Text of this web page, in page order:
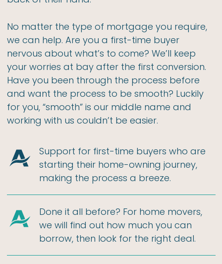
No matter the type of mortgage you require,
we can help. Are you a first-time buyer
nervous about what’s to come? We’ll keep
your worries at bay after the first conversion.
Have you been through the process before
and want the process to be smooth? Luckily
for you, “smooth” is our middle name and
working with us couldn’t be easier.
Support for first-time buyers who are
starting their home-owning journey,
making the process a breeze.
Done it all before? For home movers,
we will find out how much you can
borrow, then look for the right deal.